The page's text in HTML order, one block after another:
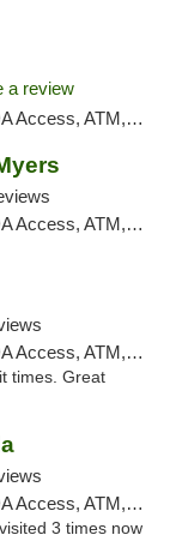
a review
ATM, Delivery, Pickup
Card, Delivery, Pickup
Card, Delivery, Pickup
times. Great
ATM, Delivery, Pickup
3 times now